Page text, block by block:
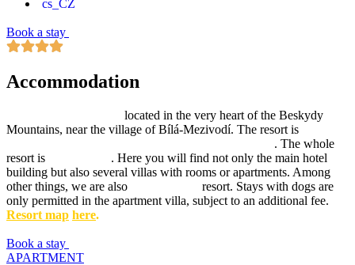
Book a stay
Accommodation
located in the very heart of the Beskydy
Mountains, near the village of Bílá-Mezivodí. The resort is
. The whole
resort is
. Here you will find not only the main hotel
building but also several villas with rooms or apartments. Among
other things, we are also
resort. Stays with dogs are
only permitted in the apartment villa, subject to an additional fee.
Resort map here.
Book a stay
APARTMENT